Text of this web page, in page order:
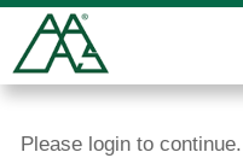
Please login to continue.